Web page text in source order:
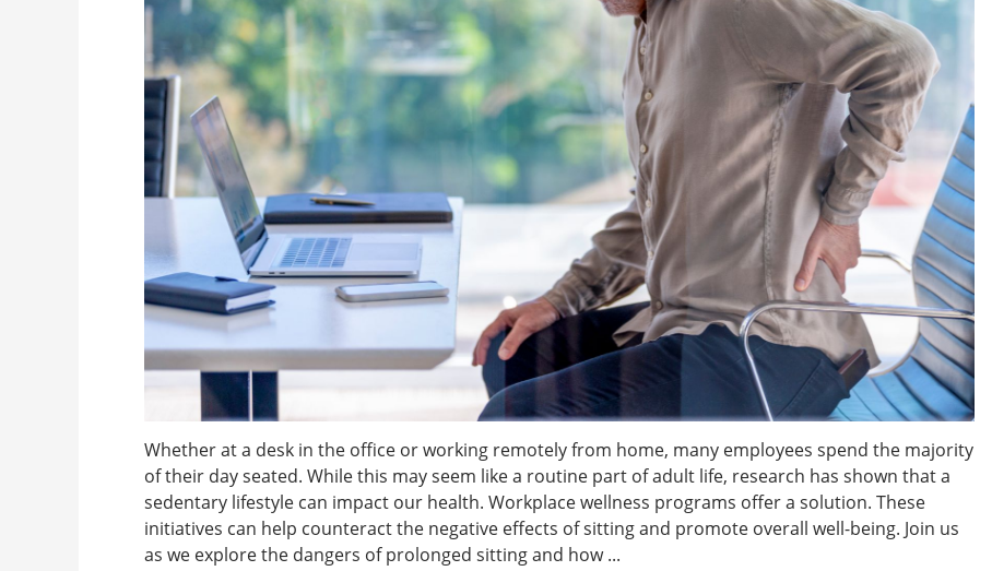
Whether at a desk in the office or working remotely from home, many employees spend the majority
of their day seated. While this may seem like a routine part of adult life, research has shown that a
sedentary lifestyle can impact our health. Workplace wellness programs offer a solution. These
initiatives can help counteract the negative effects of sitting and promote overall well-being. Join us
as we explore the dangers of prolonged sitting and how ...